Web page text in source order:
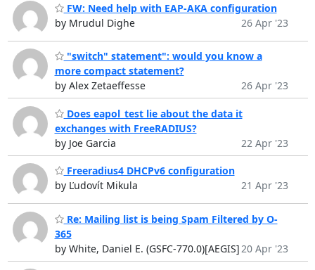
FW: Need help with EAP-AKA configuration
by Mrudul Dighe
26 Apr '23
"switch" statement": would you know a
more compact statement?
by Alex Zetaeffesse
26 Apr '23
Does eapol_test lie about the data it
exchanges with FreeRADIUS?
by Joe Garcia
22 Apr '23
Freeradius4 DHCPv6 configuration
by Ľudovít Mikula
21 Apr '23
Re: Mailing list is being Spam Filtered by O-
365
by White, Daniel E. (GSFC-770.0)[AEGIS]20 Apr '23